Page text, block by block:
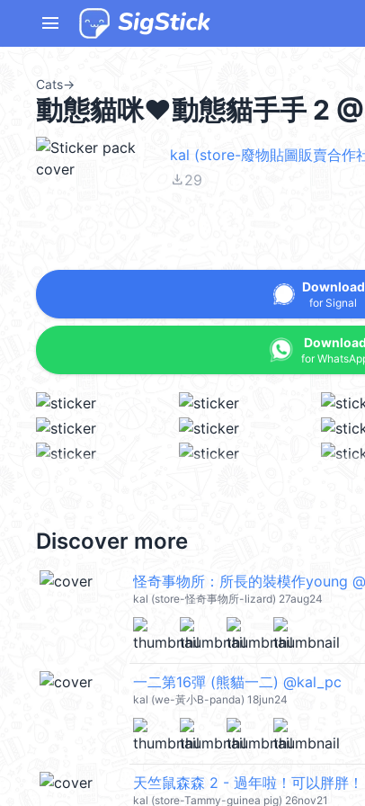
menu
Cats→
動態貓咪♥動態貓手手 2
kal (store-廢物貼圖販賣合作
file_download29
Download
for Signal
Download
for
Discover more
怪奇事物所：所長的裝模作young
kal (store-怪奇事物所-lizard) 27aug24
一二第16彈 (熊貓一二) @kal_pc
kal (we-黃小B-panda) 18jun24
kal (store-Tammy-guinea pig) 26nov21